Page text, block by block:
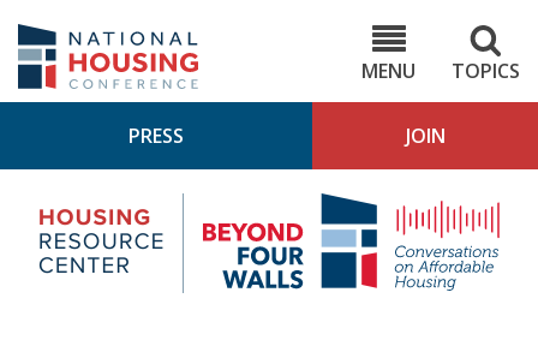
main
content
MENU
TOPICS
PRESS JOIN
Housing
Research
Center
4